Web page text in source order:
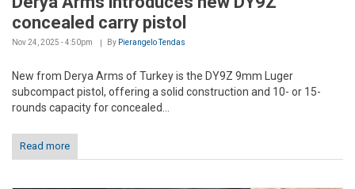
concealed carry pistol
Nov 24, 2025 - 4:50pm By Pierangelo Tendas
New from Derya Arms of Turkey is the DY9Z 9mm Luger
subcompact pistol, offering a solid construction and 10- or 15-
rounds capacity for concealed...
Read more